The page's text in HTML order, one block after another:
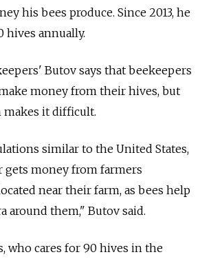
his bees produce. Since 2013, he
hives annually.
Butov says that beekeepers
money from their hives, but
makes it difficult.
similar to the United States,
gets money from farmers
near their farm, as bees help
around them," Butov said.
who cares for 90 hives in the